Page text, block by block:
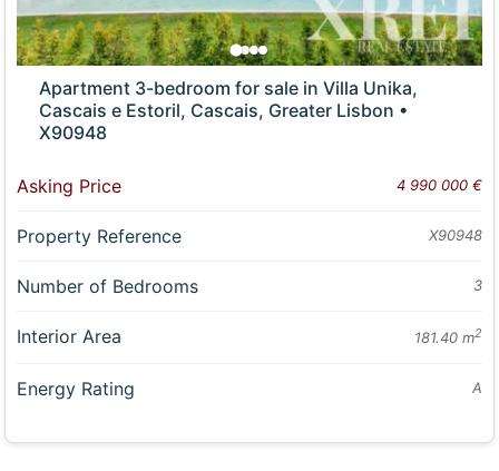
Apartment 3-bedroom for sale in Villa Unika,
Cascais e Estoril, Cascais, Greater Lisbon •
X90948
Asking Price 4 990 000 €
Property Reference X90948
Number of Bedrooms 3
Interior Area 181.40 m2
Energy Rating A